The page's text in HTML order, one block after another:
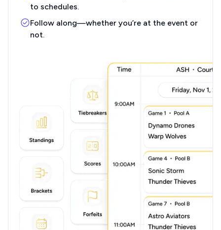
to schedules.
Follow along—whether you’re at the event or
not.